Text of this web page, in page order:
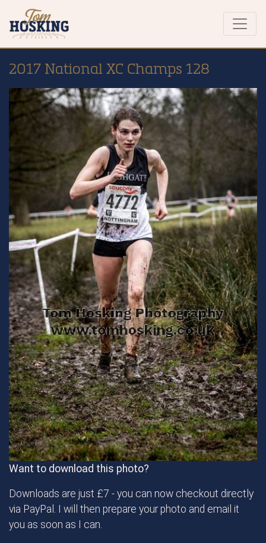
2017 National XC Champs 128
Want to download this photo?
Downloads are just £7 - you can now checkout directly
via PayPal. I will then prepare your photo and email it
you as soon as I can.